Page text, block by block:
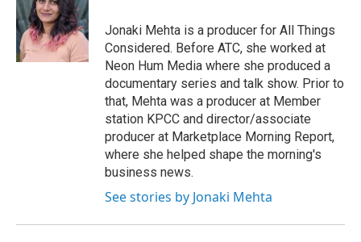
Jonaki Mehta is a producer for All Things
Considered. Before ATC, she worked at
Neon Hum Media where she produced a
documentary series and talk show. Prior to
that, Mehta was a producer at Member
station KPCC and director/associate
producer at Marketplace Morning Report,
where she helped shape the morning's
business news.
See stories by Jonaki Mehta